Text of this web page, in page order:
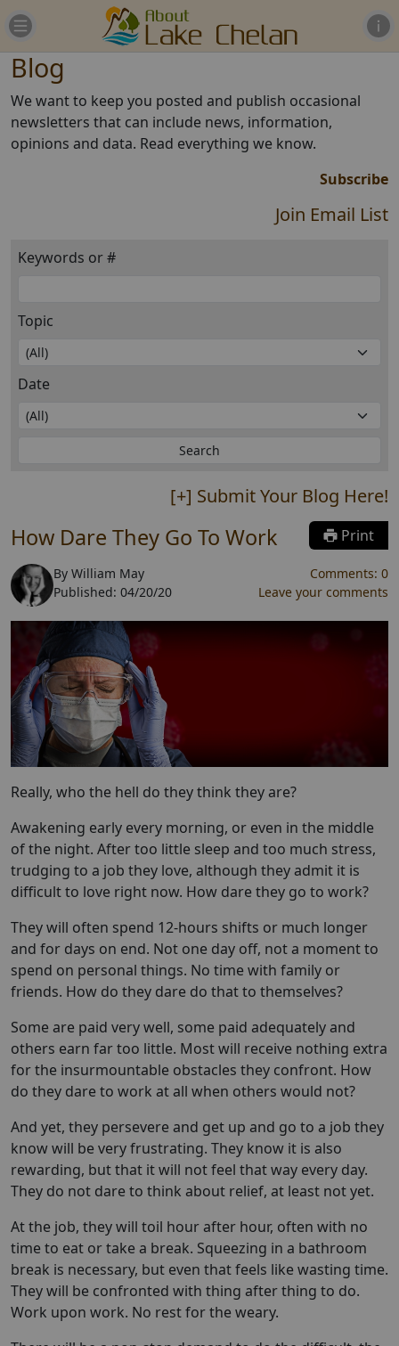
Blog
We want to keep you posted and publish occasional
newsletters that can include news, information,
opinions and data. Read everything we know.
Subscribe
Join Email List
Keywords or #
Topic
Date
[+] Submit Your Blog Here!
How Dare They Go To Work Print
By William May
Published: 04/20/20
Comments: 0
Leave your comments
Really, who the hell do they think they are?
Awakening early every morning, or even in the middle
of the night. After too little sleep and too much stress,
trudging to a job they love, although they admit it is
difficult to love right now. How dare they go to work?
They will often spend 12-hours shifts or much longer
and for days on end. Not one day off, not a moment to
spend on personal things. No time with family or
friends. How do they dare do that to themselves?
Some are paid very well, some paid adequately and
others earn far too little. Most will receive nothing extra
for the insurmountable obstacles they confront. How
do they dare to work at all when others would not?
And yet, they persevere and get up and go to a job they
know will be very frustrating. They know it is also
rewarding, but that it will not feel that way every day.
They do not dare to think about relief, at least not yet.
At the job, they will toil hour after hour, often with no
time to eat or take a break. Squeezing in a bathroom
break is necessary, but even that feels like wasting time.
They will be confronted with thing after thing to do.
Work upon work. No rest for the weary.